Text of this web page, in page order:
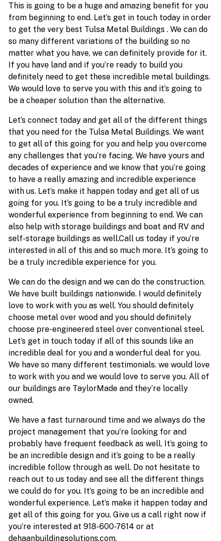
This is going to be a huge and amazing benefit for you
from beginning to end. Let’s get in touch today in order
to get the very best Tulsa Metal Buildings . We can do
so many different variations of the building so no
matter what you have, we can definitely provide for it.
If you have land and if you’re ready to build you
definitely need to get these incredible metal buildings.
We would love to serve you with this and it’s going to
be a cheaper solution than the alternative.
Let’s connect today and get all of the different things
that you need for the Tulsa Metal Buildings. We want
to get all of this going for you and help you overcome
any challenges that you’re facing. We have yours and
decades of experience and we know that you’re going
to have a really amazing and incredible experience
with us. Let’s make it happen today and get all of us
going for you. It’s going to be a truly incredible and
wonderful experience from beginning to end. We can
also help with storage buildings and boat and RV and
self-storage buildings as well.Call us today if you’re
interested in all of this and so much more. It’s going to
be a truly incredible experience for you.
We can do the design and we can do the construction.
We have built buildings nationwide. I would definitely
love to work with you as well. You should definitely
choose metal over wood and you should definitely
choose pre-engineered steel over conventional steel.
Let’s get in touch today if all of this sounds like an
incredible deal for you and a wonderful deal for you.
We have so many different testimonials. we would love
to work with you and we would love to serve you. All of
our buildings are TaylorMade and they’re locally
owned.
We have a fast turnaround time and we always do the
project management that you’re looking for and
probably have frequent feedback as well. It’s going to
be an incredible design and it’s going to be a really
incredible follow through as well. Do not hesitate to
reach out to us today and see all the different things
we could do for you. It’s going to be an incredible and
wonderful experience. Let’s make it happen today and
get all of this going for you. Give us a call right now if
you’re interested at 918-600-7614 or at
dehaanbuildingsolutions.com.